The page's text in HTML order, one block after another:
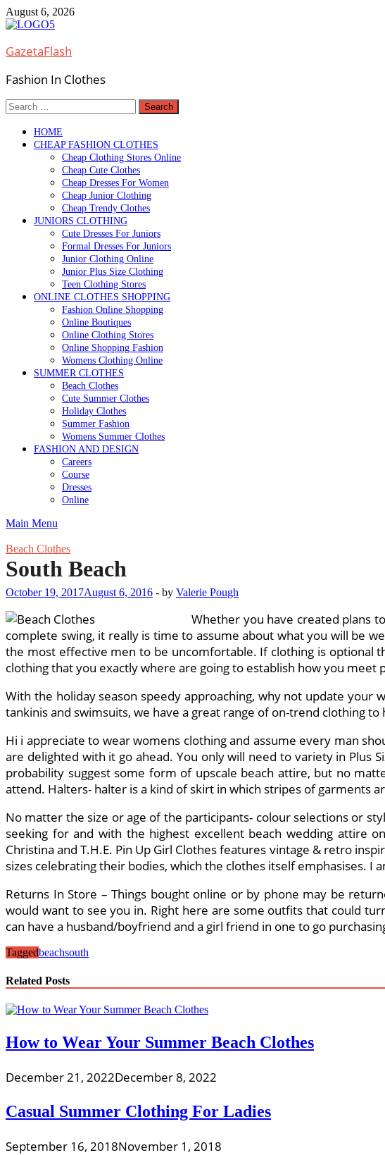
Skip
to
August 6, 2026
GazetaFlash
Fashion In Clothes
Search
for:
HOME
CHEAP FASHION CLOTHES
Cheap Clothing Stores Online
Cheap Cute Clothes
Cheap Dresses For Women
Cheap Junior Clothing
Cheap Trendy Clothes
JUNIORS CLOTHING
Cute Dresses For Juniors
Formal Dresses For Juniors
Junior Clothing Online
Junior Plus Size Clothing
Teen Clothing Stores
ONLINE CLOTHES SHOPPING
Fashion Online Shopping
Online Boutiques
Online Clothing Stores
Online Shopping Fashion
Womens Clothing Online
SUMMER CLOTHES
Beach Clothes
Cute Summer Clothes
Holiday Clothes
Summer Fashion
Womens Summer Clothes
FASHION AND DESIGN
Careers
Course
Dresses
Online
Main Menu
Beach Clothes
South Beach
October 19, 2017August 6, 2016 - by Valerie Pough
Whether you have created plans
complete swing, it really is time to assume about what you will be
the most effective men to be uncomfortable. If clothing is optional
clothing that you exactly where are going to establish how you meet
With the holiday season speedy approaching, why not update
tankinis and swimsuits, we have a great range of on-trend clothing
Hi i appreciate to wear womens clothing and assume every man
are delighted with it go ahead. You only will need to variety in Plus
probability suggest some form of upscale beach attire, but no
attend. Halters- halter is a kind of skirt in which stripes of garments
No matter the size or age of the participants- colour selections or
seeking for and with the highest excellent beach wedding attire
Christina and T.H.E. Pin Up Girl Clothes features vintage & retro
sizes celebrating their bodies, which the clothes itself emphasises.
Returns In Store – Things bought online or by phone may be
would want to see you in. Right here are some outfits that could
can have a husband/boyfriend and a girl friend in one to go
Taggedbeachsouth
Related Posts
How to Wear Your Summer Beach Clothes
December 21, 2022December 8, 2022
Casual Summer Clothing For Ladies
September 16, 2018November 1, 2018